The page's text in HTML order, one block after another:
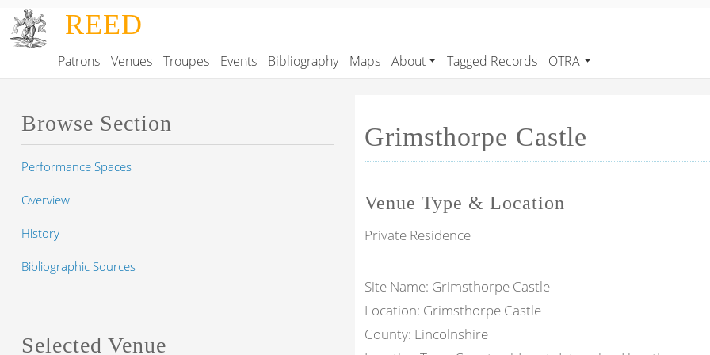
Skip to main content
REED
Main navigation
Patrons Venues Troupes Events Bibliography Maps About Tagged Records OTRA
Grimsthorpe Castle
Venue Type & Location
Private Residence
Site Name: Grimsthorpe Castle
Location: Grimsthorpe Castle
County: Lincolnshire
Browse Section
Performance Spaces
Overview
History
Bibliographic Sources
Selected Venue